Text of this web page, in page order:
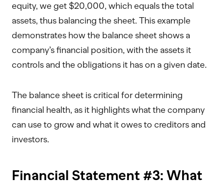
equity, we get $20,000, which equals the total
assets, thus balancing the sheet. This example
demonstrates how the balance sheet shows a
company’s financial position, with the assets it
controls and the obligations it has on a given date.
The balance sheet is critical for determining
financial health, as it highlights what the company
can use to grow and what it owes to creditors and
investors.
Financial Statement #3: What